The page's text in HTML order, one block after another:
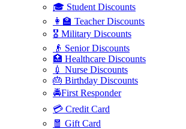
🎓 Student Discounts
👩‍🏫 Teacher Discounts
🎖️ Military Discounts
👴 Senior Discounts
🏥 Healthcare Discounts
💉 Nurse Discounts
🎂 Birthday Discounts
🚔First Responder
💳 Credit Card
🧧 Gift Card